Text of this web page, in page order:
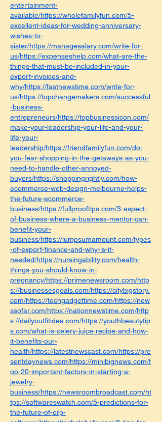
entertainment-
available/https://wholefamilyfun.com/5-
excellent-ideas-for-wedding-anniversary-
wishes-to-
sister/https://managesalary.com/write-for-
us/https://expenseshelp.com/what-are-the-
things-that-must-be-included-in-your-
export-invoices-and-
why/https://fastnewstime.com/write-for-
us/https://topchangemakers.com/successful
-business-
entrepreneurs/https://topbusinessicon.com/
make-your-leadership-your-life-and-your-
life-your-
leadership/https://friendfamilyfun.com/do-
you-fear-shopping-in-the-getaways-as-you-
need-to-handle-other-annoyed-
buyers/https://shoppingrightly.com/how-
ecommerce-web-design-melbourne-helps-
the-future-ecommerce-
business/https://fullprooftips.com/3-aspect-
of-business-where-a-business-mentor-can-
benefit-your-
business/https://lumpsumamount.com/types
-of-export-finance-and-why-is-it-
needed/https://nursingability.com/health-
things-you-should-know-in-
pregnancy/https://primenewsroom.com/http
s://businessesgoals.com/https://citybigstory.
com/https://techgadgettime.com/https://new
ssofar.com/https://nationnewstime.com/http
s://dailyoutfitidea.com/https://youthbeautytip
s.com/what-is-celery-juice-recipe-and-how-
it-benefits-our-
health/https://latestnewscast.com/https://pre
sentdaynews.com/https://minibignews.com/t
op-20-important-factors-in-starting-a-
jewelry-
business/https://newsroombroadcast.com/ht
tps://softwareswatch.com/5-predictions-for-
the-future-of-erp-